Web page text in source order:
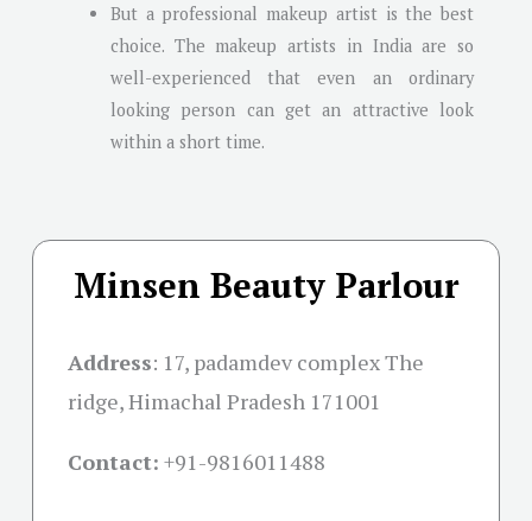
But a professional makeup artist is the best
choice. The makeup artists in India are so
well-experienced that even an ordinary
looking person can get an attractive look
within a short time.
Minsen Beauty Parlour
Address: 17, padamdev complex The
ridge, Himachal Pradesh 171001
Contact: +91-9816011488